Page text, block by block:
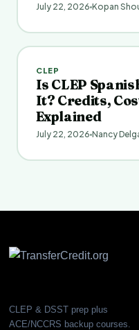
July 22, 2026 Kopan
CLEP
Is CLEP
It? Credits,
Explained
July 22, 2026 Nancy
CLEP & DSST prep plus
ACE/NCCRS backup courses.